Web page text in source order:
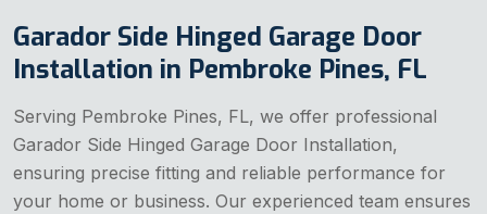
Garador Side Hinged Garage Door
Installation in Pembroke Pines, FL
Serving Pembroke Pines, FL, we offer professional
Garador Side Hinged Garage Door Installation,
ensuring precise fitting and reliable performance for
your home or business. Our experienced team ensures